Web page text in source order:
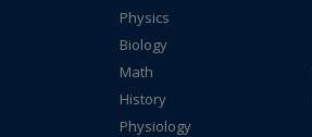
Physics
Biology
Math
History
Physiology